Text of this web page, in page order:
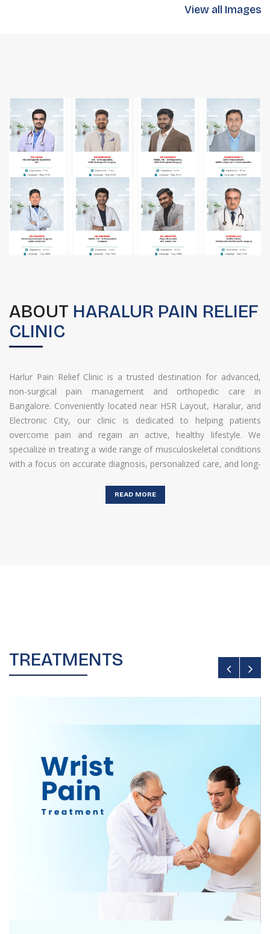
View all Images
ABOUT HARALUR PAIN RELIEF
CLINIC
Harlur Pain Relief Clinic is a trusted destination for advanced,
non-surgical pain management and orthopedic care in
Bangalore. Conveniently located near HSR Layout, Haralur, and
Electronic City, our clinic is dedicated to helping patients
overcome pain and regain an active, healthy lifestyle. We
specialize in treating a wide range of musculoskeletal conditions
with a focus on accurate diagnosis, personalized care, and long-
can affect every aspect of your daily life — from mobility to
productivity. That’s why our approach goes beyond temporary
READ MORE
TREATMENTS